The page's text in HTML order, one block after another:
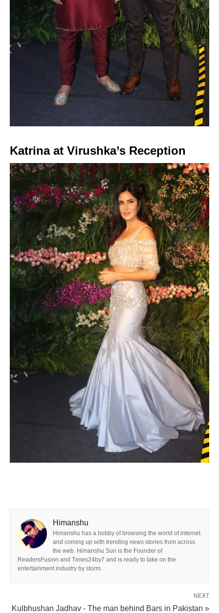
Katrina at Virushka’s Reception
Himanshu
Himanshu has a hobby of browsing the world of internet
and coming up with trending news stories from across
the web. Himanshu Suri is the Founder of
ReadersFusion and Times24by7 and is ready to take on the
entertainment industry by storm.
NEXT
Kulbhushan Jadhav - The man behind Bars in Pakistan »